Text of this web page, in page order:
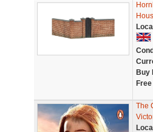
Buy
The